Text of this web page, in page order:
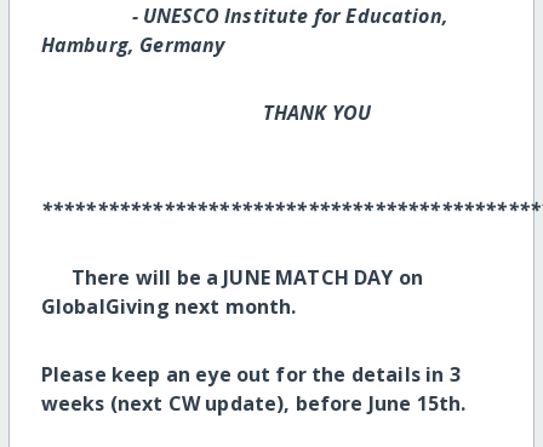
- UNESCO Institute for Education,
Hamburg, Germany
THANK YOU
There will be a JUNE MATCH DAY on
GlobalGiving next month.
Please keep an eye out for the details in 3
weeks (next CW update), before June 15th.